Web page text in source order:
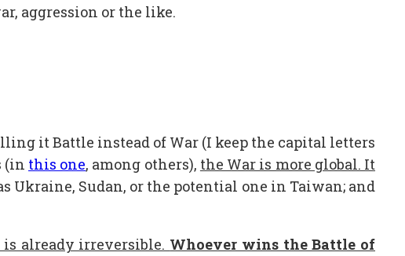
aggression or the like.
it Battle instead of War (I keep the capital letters
(in this one, among others), the War is more global. It
Ukraine, Sudan, or the potential one in Taiwan; and
already irreversible. Whoever wins the Battle of